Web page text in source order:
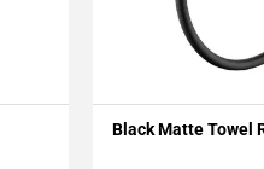
Black Matte Towel